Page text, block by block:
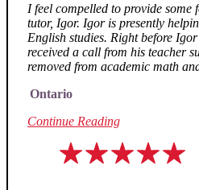
I feel compelled to provide some
tutor, Igor. Igor is presently
English studies. Right before
received a call from his teacher
removed from academic math
Ontario
Continue Reading